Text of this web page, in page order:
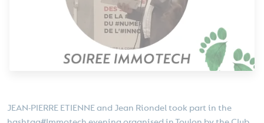
JEAN-PIERRE ETIENNE and Jean Riondel took part in the